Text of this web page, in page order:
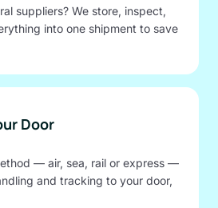
suppliers? We store, inspect,
into one shipment to save
Door
— air, sea, rail or express —
and tracking to your door,